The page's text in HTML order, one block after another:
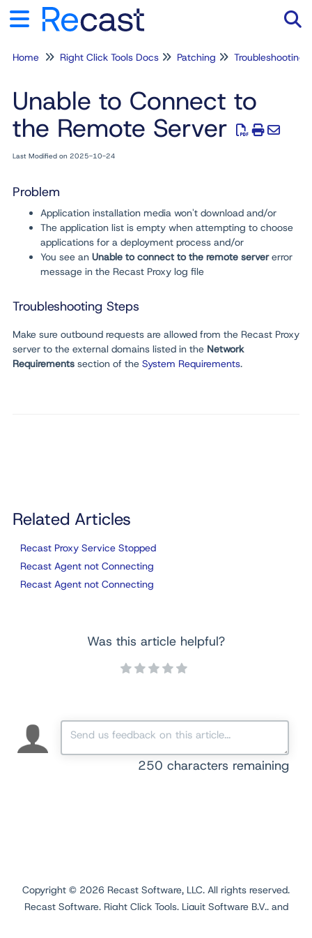
Home Right Click Tools Docs Patching Troubleshooting
Unable to Connect to
the Remote Server
Last Modified on 2025-10-24
Problem
Application installation media won't download and/or
The application list is empty when attempting to choose
applications for a deployment process and/or
You see an Unable to connect to the remote servererror
message in the Recast Proxy log file
Troubleshooting Steps
Make sure outbound requests are allowed from the Recast Proxy
server to the external domains listed in the Network
Requirements section of the System Requirements.
Related Articles
Recast Proxy Service Stopped
Recast Agent not Connecting
Recast Agent not Connecting
Was this article helpful?
250 characters remaining
Copyright © 2026 Recast Software, LLC. All rights reserved.
Recast Software, Right Click Tools, Liquit Software B.V., and